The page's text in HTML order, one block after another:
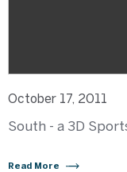
October 17, 2011
South - a 3D
Read More